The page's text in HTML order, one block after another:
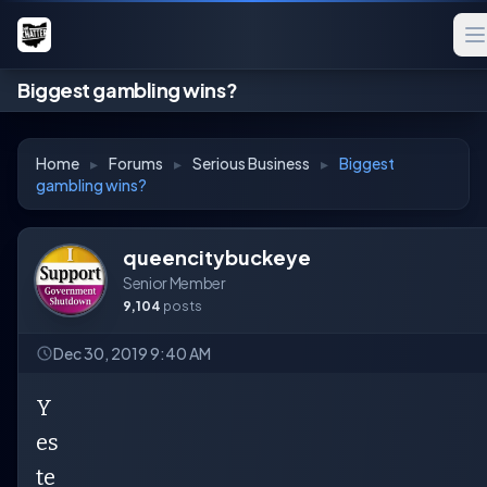
Biggest gambling wins?
Home ▸ Forums ▸ Serious Business ▸ Biggest
gambling wins?
queencitybuckeye
Senior Member
9,104 posts
Dec 30, 2019 9:40 AM
Y
es
te